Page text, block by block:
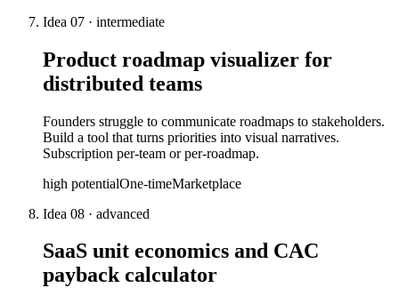
Idea 07 · intermediate
Product roadmap visualizer for
distributed teams
Founders struggle to communicate roadmaps to stakeholders.
Build a tool that turns priorities into visual narratives.
Subscription per-team or per-roadmap.
high potentialOne-timeMarketplace
Idea 08 · advanced
SaaS unit economics and CAC
payback calculator